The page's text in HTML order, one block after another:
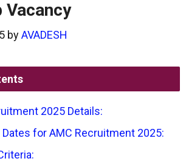
Vacancy
byAVADESH
2025 Details:
for AMC Recruitment 2025: